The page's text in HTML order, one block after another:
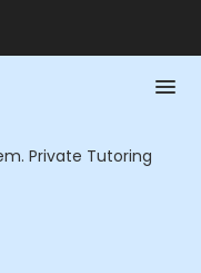
Private Tutoring